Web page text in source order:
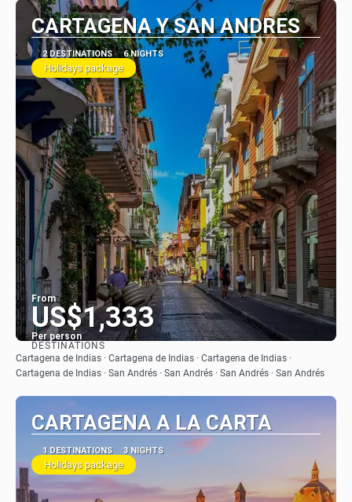
CARTAGENA Y SAN ANDRES
2 DESTINATIONS 6 NIGHTS
Holidays package
From
US$1,333
Per person
See
DESTINATIONS
Cartagena de Indias · Cartagena de Indias · Cartagena de Indias ·
Cartagena de Indias · San Andrés · San Andrés · San Andrés · San Andrés
CARTAGENA A LA CARTA
1 DESTINATIONS 3 NIGHTS
Holidays package